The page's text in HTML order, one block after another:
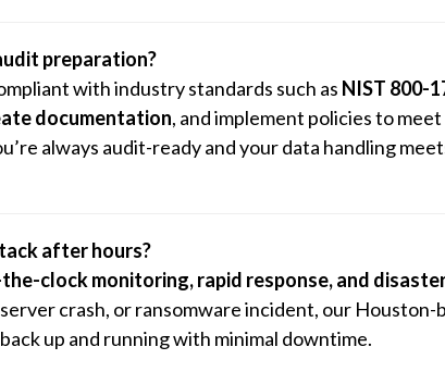
preparation?
with industry standards such as NIST 800-
documentation, and implement policies to
always audit-ready and your data handling
after hours?
clock monitoring, rapid response, and
crash, or ransomware incident, our Houston-
up and running with minimal downtime.